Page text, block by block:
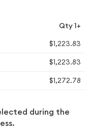
Qty 1+
$1,223.83
$1,223.83
$1,272.78
during the